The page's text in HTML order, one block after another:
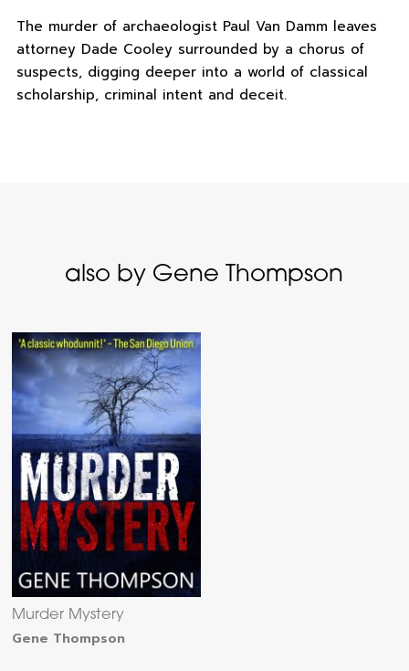
The murder of archaeologist Paul Van Damm leaves
attorney Dade Cooley surrounded by a chorus of
suspects, digging deeper into a world of classical
scholarship, criminal intent and deceit.
also by Gene Thompson
Murder Mystery
Gene Thompson